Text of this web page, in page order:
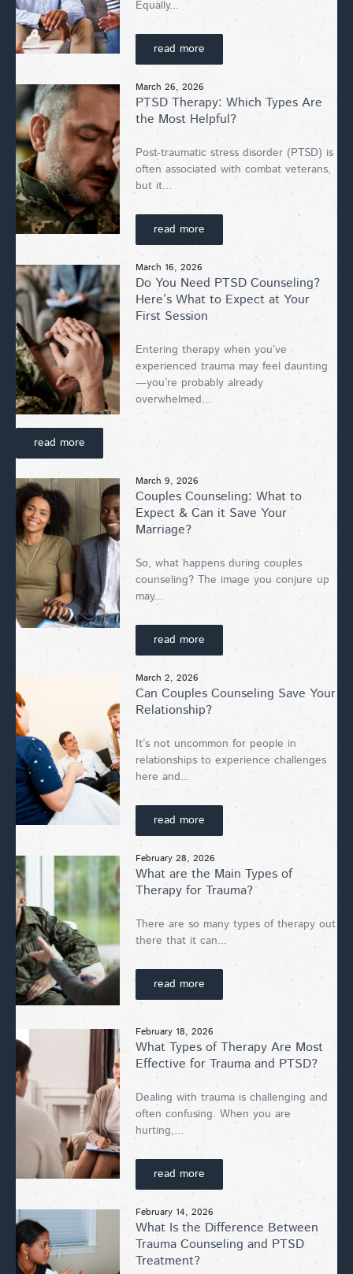
Equally...
read more
March 26, 2026
PTSD Therapy: Which Types Are
the Most Helpful?
Post-traumatic stress disorder (PTSD) is
often associated with combat veterans,
but it...
read more
March 16, 2026
Do You Need PTSD Counseling?
Here’s What to Expect at Your
First Session
Entering therapy when you’ve
experienced trauma may feel daunting
—you’re probably already
overwhelmed...
read more
March 9, 2026
Couples Counseling: What to
Expect & Can it Save Your
Marriage?
So, what happens during couples
counseling? The image you conjure up
may...
read more
March 2, 2026
Can Couples Counseling Save Your
Relationship?
It’s not uncommon for people in
relationships to experience challenges
here and...
read more
February 28, 2026
What are the Main Types of
Therapy for Trauma?
There are so many types of therapy out
there that it can...
read more
February 18, 2026
What Types of Therapy Are Most
Effective for Trauma and PTSD?
Dealing with trauma is challenging and
often confusing. When you are
hurting,...
read more
February 14, 2026
What Is the Difference Between
Trauma Counseling and PTSD
Treatment?